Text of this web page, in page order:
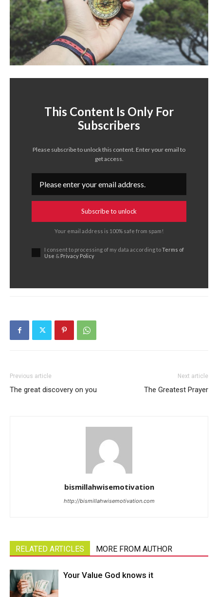
This Content Is Only For
Subscribers
Please subscribe to unlock this content. Enter your email to
get access.
Subscribe to unlock
Your email address is 100% safe from spam!
I consent to processing of my data according toTerms of
Use & Privacy Policy
Previous article
The great discovery on you
Next article
The Greatest Prayer
bismillahwisemotivation
http://bismillahwisemotivation.com
RELATED ARTICLES MORE FROM AUTHOR
Your Value God knows it